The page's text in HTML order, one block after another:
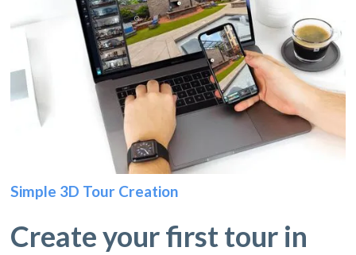
Simple 3D Tour Creation
Create your first tour in